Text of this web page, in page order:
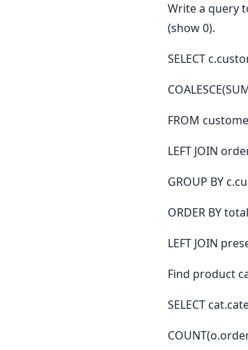
Write a query
(show 0).
SELECT
FROM
LEFT JOIN
GROUP BY
ORDER BY
LEFT JOIN
Find product
SELECT